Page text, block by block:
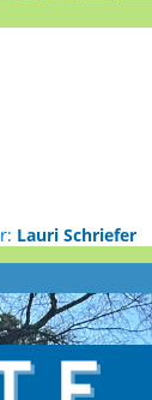
Lauri Schriefer